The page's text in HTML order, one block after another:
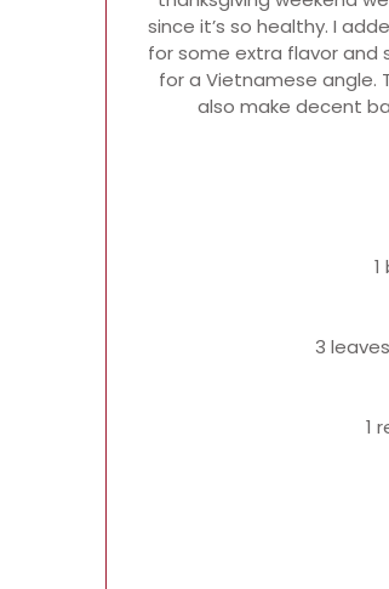
since it’s so healthy. I
for some extra flavor and
for a Vietnamese angle.
also make decent
3
1